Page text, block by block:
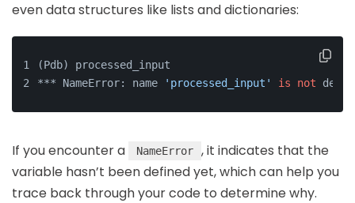
even data structures like lists and dictionaries:
(Pdb) processed_input
*** NameError: name
'processed_input' is not
If you encounter a NameError
, it indicates that the
variable hasn’t been defined yet, which can help you
trace back through your code to determine why.